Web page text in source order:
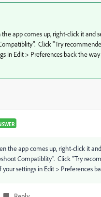
app comes up, right-click it and
Click "Try
in Edit > Preferences back the
the app comes up, right-click it
Compatiblity". Click "Try
settings in Edit > Preferences